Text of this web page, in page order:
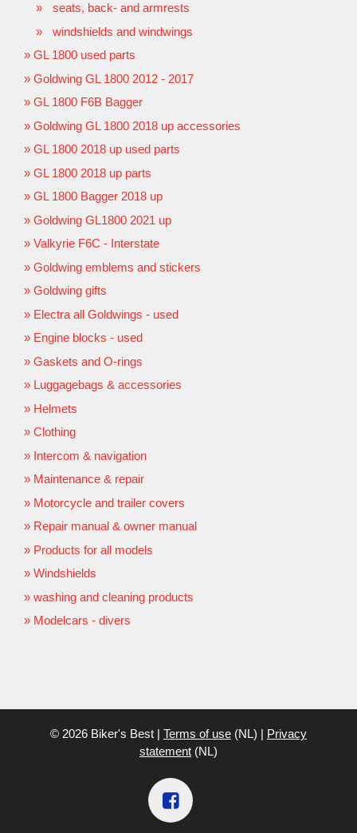
seats, back- and armrests
windshields and windwings
GL 1800 used parts
Goldwing GL 1800 2012 - 2017
GL 1800 F6B Bagger
Goldwing GL 1800 2018 up accessories
GL 1800 2018 up used parts
GL 1800 2018 up parts
GL 1800 Bagger 2018 up
Goldwing GL1800 2021 up
Valkyrie F6C - Interstate
Goldwing emblems and stickers
Goldwing gifts
Electra all Goldwings - used
Engine blocks - used
Gaskets and O-rings
Luggagebags & accessories
Helmets
Clothing
Intercom & navigation
Maintenance & repair
Motorcycle and trailer covers
Repair manual & owner manual
Products for all models
Windshields
washing and cleaning products
Modelcars - divers
© 2026 Biker's Best | Terms of use (NL) | Privacy
statement (NL)